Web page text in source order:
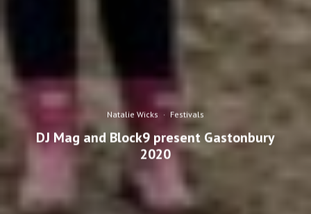
Natalie Wicks · Festivals
DJ Mag and Block9 present Gastonbury
2020